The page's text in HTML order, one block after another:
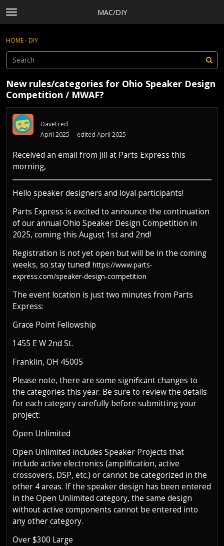
t
o
g
e
m
e
n
MAC/DIY
Discussions
Activity
Rules, Terms of Service, and Privacy Policy
Sign In
HOME› DIY
New rules/categories for Ohio Speaker Design
Competition / MWAF?
DaveFred
April 2025
edited April 2025
Received an email from Jill at Parts Express this
morning,
Hello speaker designers and loyal participants!
Parts Express is excited to announce the continuation
of our annual Ohio Speaker Design Competition in
2025, coming this August 1st and 2nd!
Registration is not yet open but will be in the coming
weeks, so stay tuned! https://www.parts-
express.com/speaker-design-competition
The event location is just two minutes from Parts
Express:
Grace Point Fellowship
1455 E W 2nd St.
Franklin, OH 45005
Please note, there are some significant changes to
the categories this year. Be sure to review the details
for each category carefully before submitting your
project:
Open Unlimited
Open Unlimited includes Speaker Projects that
include active electronics (amplification, active
crossovers, DSP, etc.) or cannot be categorized in the
other 4 areas. If the speaker design has been entered
in the Open Unlimited category, the same design
without active components cannot be entered into
any other category.
Over $300 Large